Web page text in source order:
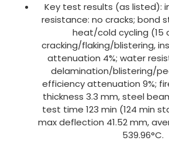
Key test results (as listed):
resistance: no cracks; bond
heat/cold cycling (15
cracking/flaking/blistering,
attenuation 4%; water
delamination/blistering/
efficiency attenuation 9%;
thickness 3.3 mm, steel
test time 123 min (124 min
max deflection 41.52 mm,
539.96°C.